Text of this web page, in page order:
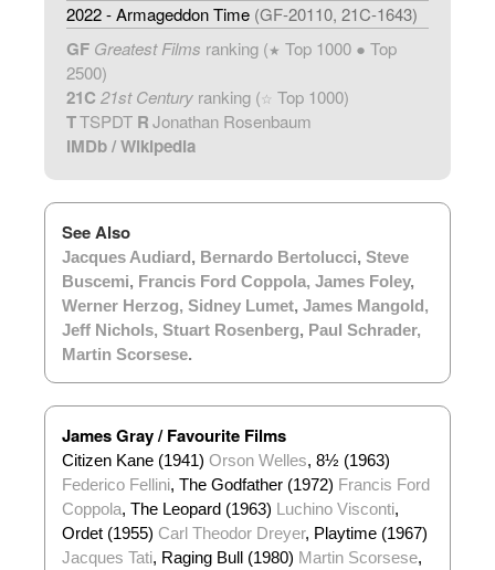
2022 - Armageddon Time (GF-20110, 21C-1643)
GF Greatest Films ranking (★ Top 1000 ● Top
2500)
21C 21st Century ranking (☆ Top 1000)
TTSPDT RJonathan Rosenbaum
IMDb/Wikipedia
See Also
Jacques Audiard, Bernardo Bertolucci, Steve
Buscemi, Francis Ford Coppola, James Foley,
Werner Herzog, Sidney Lumet, James Mangold,
Jeff Nichols, Stuart Rosenberg, Paul Schrader,
Martin Scorsese.
James Gray / Favourite Films
Citizen Kane (1941) Orson Welles, 8½ (1963)
Federico Fellini, The Godfather (1972) Francis Ford
Coppola, The Leopard (1963) Luchino Visconti,
Ordet (1955) Carl Theodor Dreyer, Playtime (1967)
Jacques Tati, Raging Bull (1980) Martin Scorsese,